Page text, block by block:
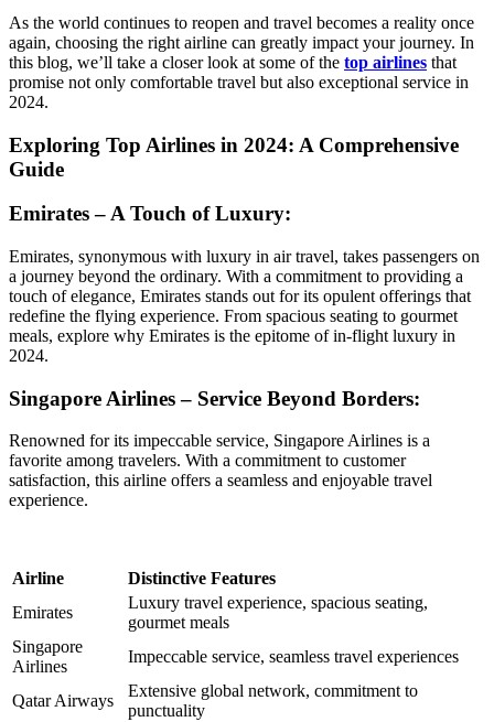
As the world continues to reopen and travel becomes a reality once
again, choosing the right airline can greatly impact your journey. In
this blog, we’ll take a closer look at some of the top airlines that
promise not only comfortable travel but also exceptional service in
2024.
Exploring Top Airlines in 2024: A Comprehensive
Guide
Emirates – A Touch of Luxury:
Emirates, synonymous with luxury in air travel, takes passengers on
a journey beyond the ordinary. With a commitment to providing a
touch of elegance, Emirates stands out for its opulent offerings that
redefine the flying experience. From spacious seating to gourmet
meals, explore why Emirates is the epitome of in-flight luxury in
2024.
Singapore Airlines – Service Beyond Borders:
Renowned for its impeccable service, Singapore Airlines is a
favorite among travelers. With a commitment to customer
satisfaction, this airline offers a seamless and enjoyable travel
experience.
Airline
Distinctive Features
Emirates
Luxury travel experience, spacious seating,
gourmet meals
Singapore
Airlines
Impeccable service, seamless travel experiences
Qatar Airways
Extensive global network, commitment to
punctuality